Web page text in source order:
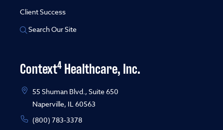
Client Success
Search Our Site
Context4 Healthcare, Inc.
55 Shuman Blvd., Suite 650
Naperville, IL 60563
(800) 783-3378